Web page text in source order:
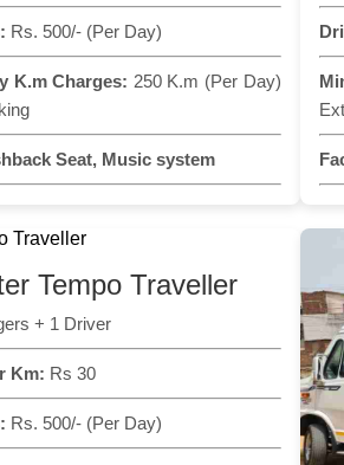
Rs. 500/- (Per Day)
K.m Charges: 250 K.m (Per Day)
Seat, Music system
Tempo Traveller
+ 1 Driver
Km: Rs 30
Rs. 500/- (Per Day)